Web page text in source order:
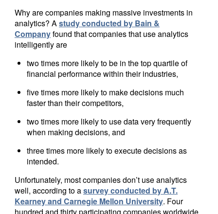
Why are companies making massive investments in
analytics? Astudy conducted by Bain &
Companyfound that companies that use analytics
intelligently are
two times more likely to be in the top quartile of
financial performance within their industries,
five times more likely to make decisions much
faster than their competitors,
two times more likely to use data very frequently
when making decisions, and
three times more likely to execute decisions as
intended.
Unfortunately, most companies don’t use analytics
well, according to asurvey conducted by A.T.
Kearney and Carnegie Mellon University. Four
hundred and thirty participating companies worldwide